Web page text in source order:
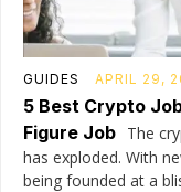
GUIDES APRIL 29,
5 Best Crypto
Figure Job The
has exploded. With
being founded at a